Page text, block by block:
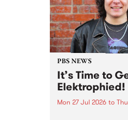
PBS NEWS
It’s Time to
Elektrophied!
Mon 27 Jul 2026 to